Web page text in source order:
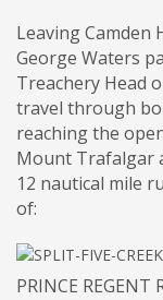
Leaving
George Waters
Treachery Head
travel through
reaching the
Mount Trafalgar
12 nautical mile
of:
PRINCE REGENT